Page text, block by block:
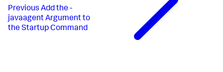
Previous Add the -
javaagent Argument to
the Startup Command